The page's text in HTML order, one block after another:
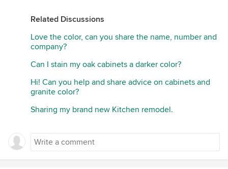
Related Discussions
Love the color, can you share the name, number and
company?
Can I stain my oak cabinets a darker color?
Hi! Can you help and share advice on cabinets and
granite color?
Sharing my brand new Kitchen remodel.